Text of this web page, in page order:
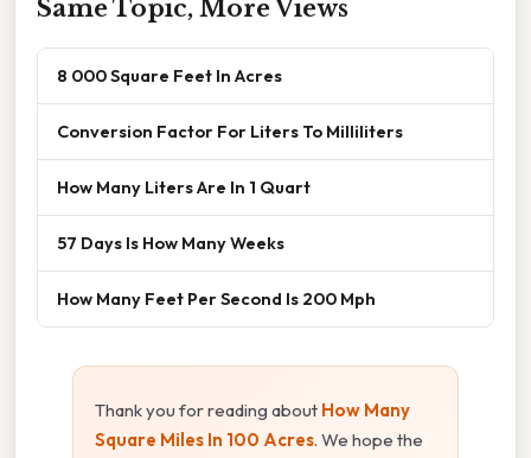
Same Topic, More Views
8 000 Square Feet In Acres
Conversion Factor For Liters To Milliliters
How Many Liters Are In 1 Quart
57 Days Is How Many Weeks
How Many Feet Per Second Is 200 Mph
Thank you for reading about How Many
Square Miles In 100 Acres. We hope the